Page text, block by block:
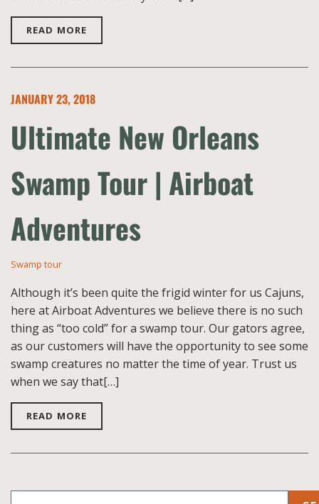
READ MORE
JANUARY 23, 2018
Ultimate New Orleans
Swamp Tour | Airboat
Adventures
Swamp tour
Although it’s been quite the frigid winter for us Cajuns,
here at Airboat Adventures we believe there is no such
thing as “too cold” for a swamp tour. Our gators agree,
as our customers will have the opportunity to see some
swamp creatures no matter the time of year. Trust us
when we say that[…]
READ MORE